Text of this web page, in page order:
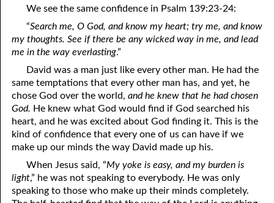
01-20 Praying for Judgment
01-22 Agreeing
01-23 Ways to Lie
01-24 Talking Like God
01-26 Psalm 119:97-104
We see the same confidence in Psalm 139:23-24:
“Search me, O God, and know my heart; try me, and know
my thoughts. See if there be any wicked way in me, and lead
me in the way everlasting.”
David was a man just like every other man. He had the
same temptations that every other man has, and yet, he
chose God over the world,and he knew that he had chosen
God. He knew what God would find if God searched his
heart, and he was excited about God finding it. This is the
kind of confidence that every one of us can have if we
make up our minds the way David made up his.
When Jesus said, “My yoke is easy, and my burden is
light,” he was not speaking to everybody. He was only
speaking to those who make up their minds completely.